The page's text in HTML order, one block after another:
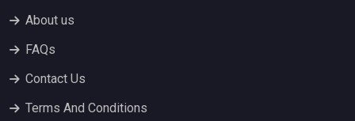
About us
FAQs
Contact Us
Terms And Conditions